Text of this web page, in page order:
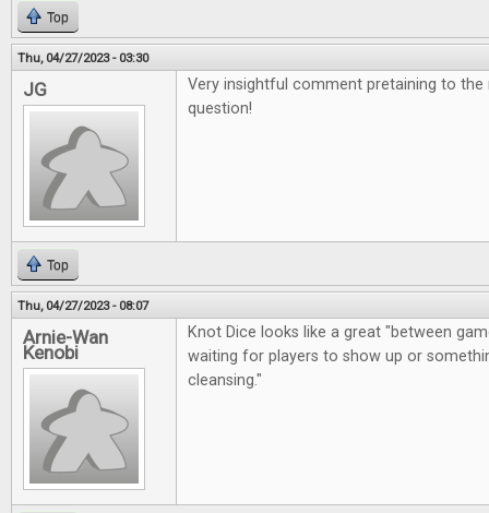
Top
Thu, 04/27/2023 - 03:30
JG
Very insightful comment pretaining to
question!
Top
Thu, 04/27/2023 - 08:07
Arnie-Wan
Kenobi
Knot Dice looks like a great "between
waiting for players to show up or
cleansing."